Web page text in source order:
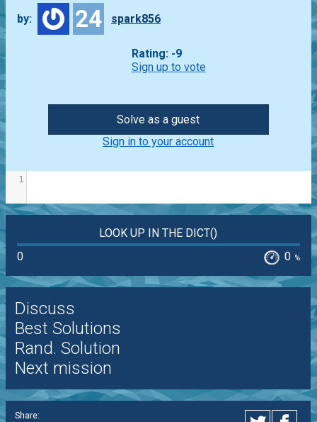
by: 24 spark856
Rating: -9
Sign up to vote
Solve as a guest
Sign in to your account
1
LOOK UP IN THE DICT()
0
0 %
Discuss
Best Solutions
Rand. Solution
Next mission
Share: